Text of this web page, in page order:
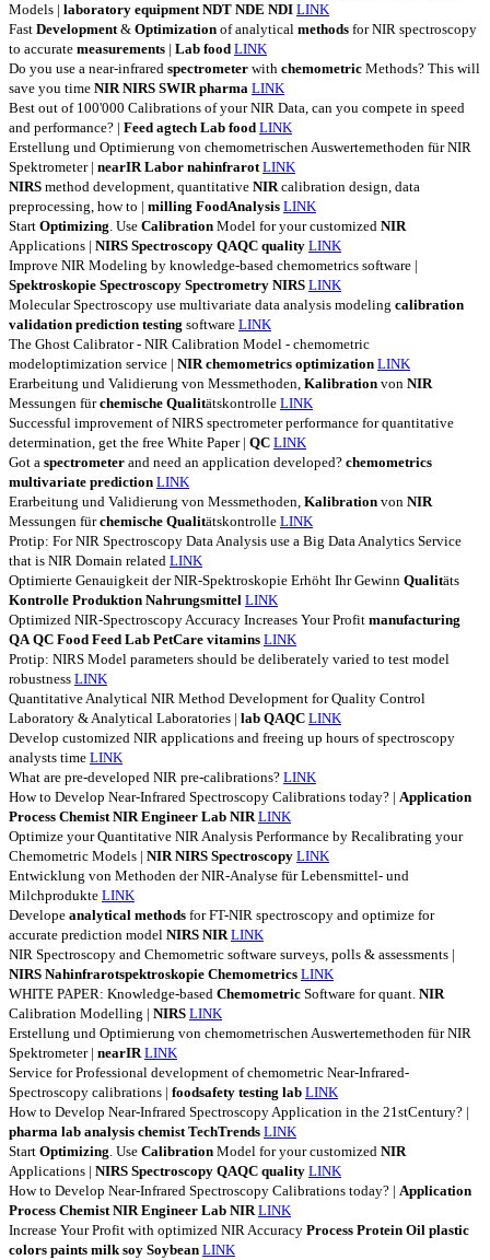
Models | laboratory equipment NDT NDE NDI LINK
Fast Development& Optimization of analytical methods for NIR spectroscopy
to accurate measurements | Lab food LINK
Do you use a near-infrared spectrometer with chemometric Methods? This will
save you time NIR NIRS SWIR pharma LINK
Best out of 100'000 Calibrations of your NIR Data, can you compete in speed
and performance? | Feed agtech Lab food LINK
Erstellung und Optimierung von chemometrischen Auswertemethoden für NIR
Spektrometer | nearIR Labor nahinfrarot LINK
NIRS method development, quantitative NIRcalibration design, data
preprocessing, how to | milling FoodAnalysis LINK
Start Optimizing. Use Calibration Model for your customized NIR
Applications | NIRS Spectroscopy QAQC quality LINK
Improve NIR Modeling by knowledge-based chemometrics software |
Spektroskopie Spectroscopy Spectrometry NIRS LINK
Molecular Spectroscopy use multivariate data analysis modeling calibration
validation prediction testing software LINK
The Ghost Calibrator - NIR Calibration Model - chemometric
modeloptimization service | NIR chemometrics optimization LINK
Erarbeitung und Validierung von Messmethoden, Kalibration von NIR
Messungen fürchemische Qualitätskontrolle LINK
Successful improvement of NIRS spectrometer performance for quantitative
determination, get the free White Paper | QC LINK
Got a spectrometer and need an application developed? chemometrics
multivariate prediction LINK
Erarbeitung und Validierung von Messmethoden, Kalibration von NIR
Messungen fürchemische Qualitätskontrolle LINK
Protip: For NIR Spectroscopy Data Analysis use a Big Data Analytics Service
that is NIR Domain related LINK
Optimierte Genauigkeit der NIR-Spektroskopie Erhöht Ihr Gewinn Qualitäts
Kontrolle Produktion Nahrungsmittel LINK
Optimized NIR-Spectroscopy Accuracy Increases Your Profit manufacturing
QA QC Food Feed Lab PetCare vitamins LINK
Protip: NIRS Model parameters should be deliberately varied to test model
robustness LINK
Quantitative Analytical NIR Method Development for Quality Control
Laboratory & Analytical Laboratories | lab QAQC LINK
Develop customized NIR applications and freeing up hours of spectroscopy
analysts time LINK
What are pre-developed NIR pre-calibrations? LINK
How to Develop Near-Infrared Spectroscopy Calibrations today? | Application
Process Chemist NIR Engineer Lab NIR LINK
Optimize your Quantitative NIR Analysis Performance by Recalibrating your
Chemometric Models | NIR NIRS Spectroscopy LINK
Entwicklung von Methoden der NIR-Analyse für Lebensmittel- und
Milchprodukte LINK
Develope analytical methods for FT-NIR spectroscopy and optimize for
accurate prediction model NIRS NIR LINK
NIR Spectroscopy and Chemometric software surveys, polls & assessments |
NIRS Nahinfrarotspektroskopie Chemometrics LINK
WHITE PAPER: Knowledge-based Chemometric Software for quant. NIR
Calibration Modelling | NIRS LINK
Erstellung und Optimierung von chemometrischen Auswertemethoden für NIR
Spektrometer | nearIR LINK
Service for Professional development of chemometric Near-Infrared-
Spectroscopy calibrations | foodsafety testing lab LINK
How to Develop Near-Infrared Spectroscopy Application in the 21stCentury? |
pharma lab analysis chemist TechTrends LINK
Start Optimizing. Use Calibration Model for your customized NIR
Applications | NIRS Spectroscopy QAQC quality LINK
How to Develop Near-Infrared Spectroscopy Calibrations today? | Application
Process Chemist NIR Engineer Lab NIR LINK
Increase Your Profit with optimized NIR Accuracy Process Protein Oil plastic
colors paints milk soy Soybean LINK